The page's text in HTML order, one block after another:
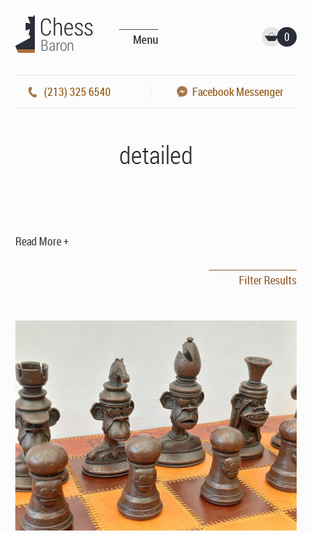
Menu 0
(213) 325 6540 Facebook Messenger
detailed
Read More +
Filter Results